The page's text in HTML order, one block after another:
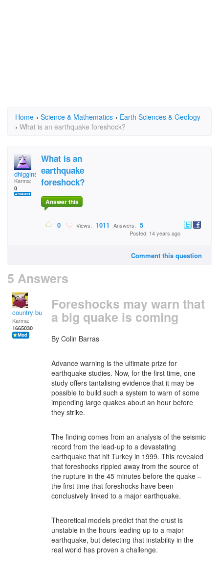
Home › Science & Mathematics › Earth Sciences & Geology
› What is an earthquake foreshock?
dhiggins
Karma:
0
What is an
earthquake
foreshock?
Answer this
0 Views: 1011 Answers: 5
Posted: 14 years ago
Comment this question
5 Answers
country bumpkin
Karma:
1665030
Foreshocks may warn that
a big quake is coming
By Colin Barras
Advance warning is the ultimate prize for
earthquake studies. Now, for the first time, one
study offers tantalising evidence that it may be
possible to build such a system to warn of some
impending large quakes about an hour before
they strike.
The finding comes from an analysis of the seismic
record from the lead-up to a devastating
earthquake that hit Turkey in 1999. This revealed
that foreshocks rippled away from the source of
the rupture in the 45 minutes before the quake –
the first time that foreshocks have been
conclusively linked to a major earthquake.
Theoretical models predict that the crust is
unstable in the hours leading up to a major
earthquake, but detecting that instability in the
real world has proven a challenge.